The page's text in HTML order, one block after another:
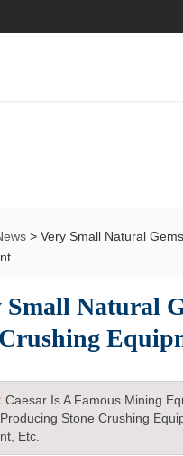
> Very Small Natural
Small Natural
Crushing
Caesar Is A Famous Mining
Stone Crushing
Etc.